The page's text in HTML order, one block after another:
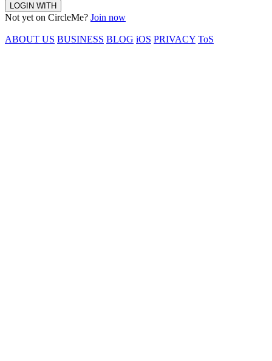
LOGIN WITH
Not yet on CircleMe? Join now
ABOUT US BUSINESS BLOG iOS PRIVACY ToS